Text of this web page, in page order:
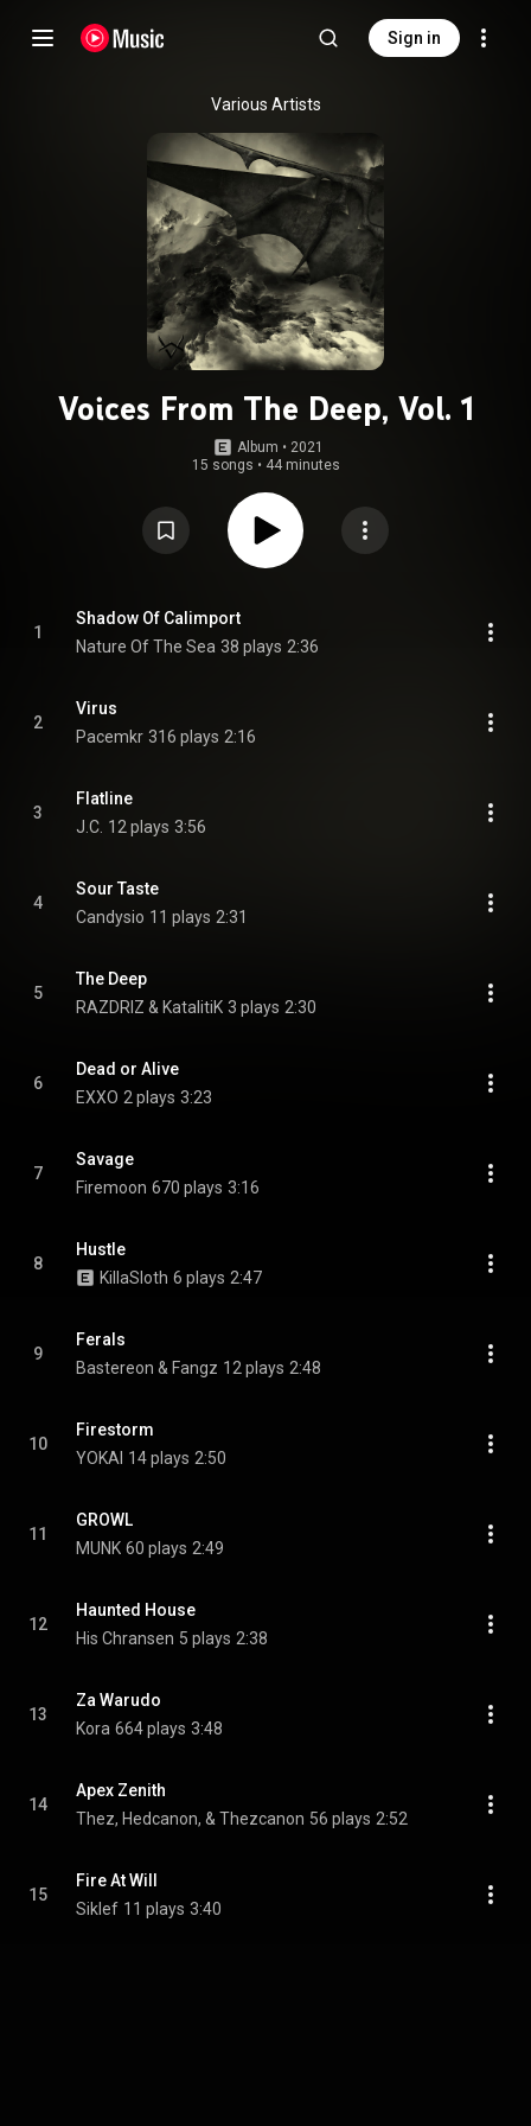
Sign in
Various Artists
Voices From The Deep, Vol. 1
Album • 2021
15 songs • 44 minutes
1
Shadow Of Calimport
Nature Of The Sea 38 plays 2:36
2
Virus
Pacemkr 316 plays 2:16
3
Flatline
J.C. 12 plays 3:56
4
Sour Taste
Candysio 11 plays 2:31
5
The Deep
RAZDRIZ & KatalitiK 3 plays 2:30
6
Dead or Alive
EXXO 2 plays 3:23
7
Savage
Firemoon 670 plays 3:16
8
Hustle
KillaSloth 6 plays 2:47
9
Ferals
Bastereon & Fangz 12 plays 2:48
10
Firestorm
YOKAI 14 plays 2:50
11
GROWL
MUNK 60 plays 2:49
12
Haunted House
His Chransen 5 plays 2:38
13
Za Warudo
Kora 664 plays 3:48
14
Apex Zenith
Thez, Hedcanon, & Thezcanon 56 plays 2:52
15
Fire At Will
Siklef 11 plays 3:40